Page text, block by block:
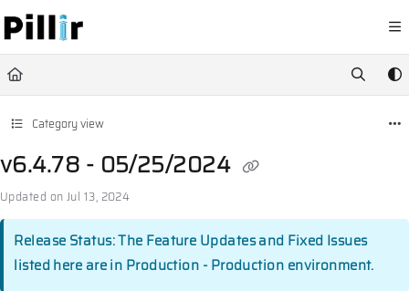
Documentation Index
Fetch the complete documentation index at:
https://help.pillir.io/
Use this file to discover all available pages before exploring further.
Category view
v6.4.78 - 05/25/2024
Updated on Jul 13, 2024
Release Status: The Feature Updates and Fixed Issues
listed here are in Production - Production environment.